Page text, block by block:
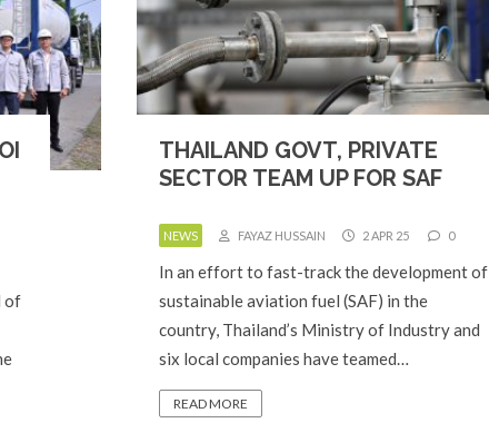
of
THAILAND GOVT, PRIVATE
SECTOR TEAM UP FOR SAF
NEWS FAYAZ HUSSAIN 2 APR 25 0
In an effort to fast-track the development of
sustainable aviation fuel (SAF) in the
country, Thailand’s Ministry of Industry and
six local companies have teamed…
READ MORE